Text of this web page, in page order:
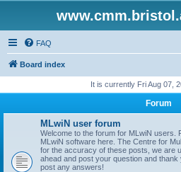
FAQ
Board index
It is currently Fri Aug 07,
Forum
MLwiN user forum
Welcome to the forum for MLwiN users.
MLwiN software here. The Centre for
for the accuracy of these posts, we are
ahead and post your question and
post any answers!